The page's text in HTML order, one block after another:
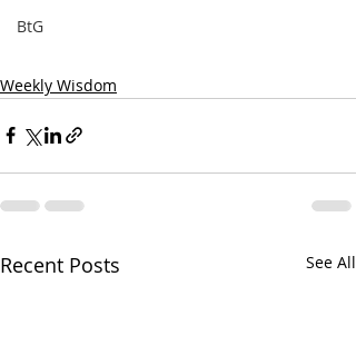
BtG
Weekly Wisdom
Recent Posts See All